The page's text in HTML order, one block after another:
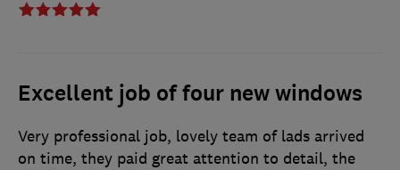
Excellent job of four new windows
Very professional job, lovely team of lads arrived
on time, they paid great attention to detail, the